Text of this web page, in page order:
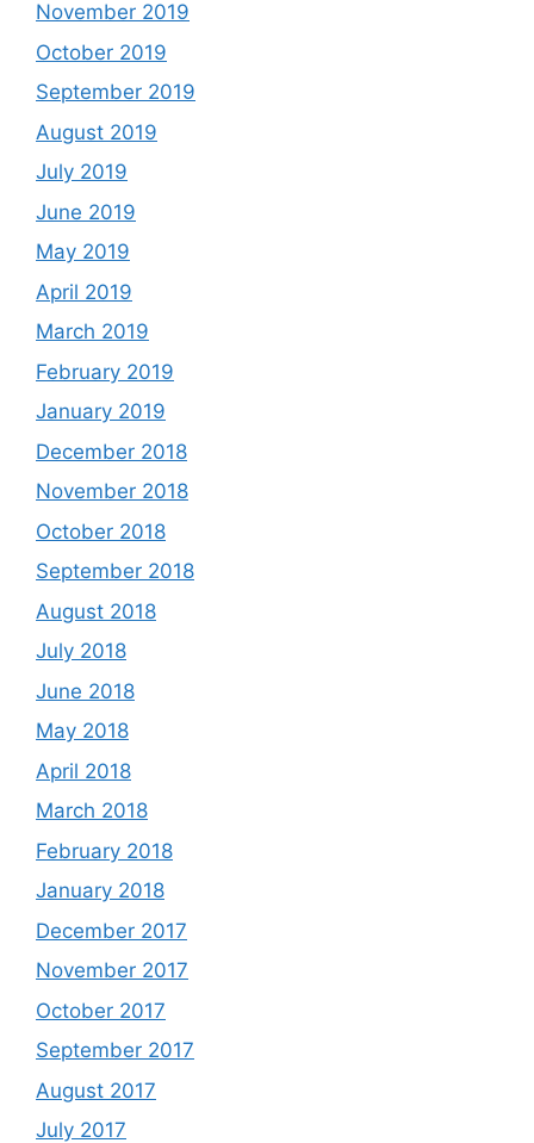
November 2019
October 2019
September 2019
August 2019
July 2019
June 2019
May 2019
April 2019
March 2019
February 2019
January 2019
December 2018
November 2018
October 2018
September 2018
August 2018
July 2018
June 2018
May 2018
April 2018
March 2018
February 2018
January 2018
December 2017
November 2017
October 2017
September 2017
August 2017
July 2017